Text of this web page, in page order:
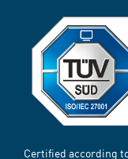
Certified according